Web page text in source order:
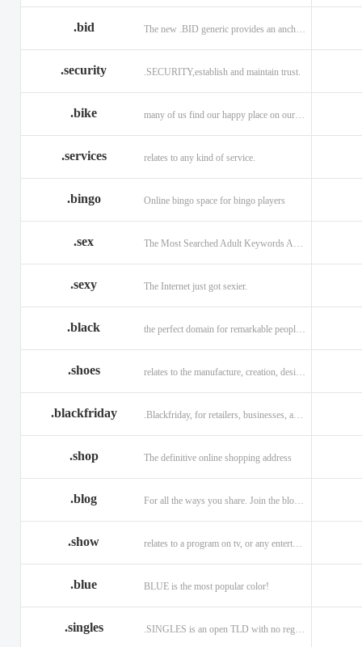
.bid
.security .SECURITY,establish and maintain trust.
.bike many of us find our happy place on our bike.
.services relates to any kind of service.
.bingo Online bingo space for bingo players
.sex
.sexy The Internet just got sexier.
.black
.shoes
.blackfriday .Blackfriday, for retailers, businesses, and shoppers.
.shop The definitive online shopping address
.blog For all the ways you share. Join the blogging evolution.
.show relates to a program on tv, or any entertainment venue.
.blue BLUE is the most popular color!
.singles